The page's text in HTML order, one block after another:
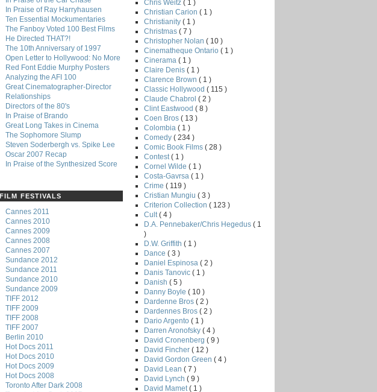
In Praise of Ray Harryhausen
Ten Essential Mockumentaries
The Fanboy Voted 100 Best Films
He Directed THAT?!
The 10th Anniversary of 1997
Open Letter to Hollywood: No More
Red Font Eddie Murphy Posters
Analyzing the AFI 100
Great Cinematographer-Director
Relationships
Directors of the 80's
In Praise of Brando
Great Long Takes in Cinema
The Sophomore Slump
Steven Soderbergh vs. Spike Lee
Oscar 2007 Recap
In Praise of the Synthesized Score
FILM FESTIVALS
Cannes 2011
Cannes 2010
Cannes 2009
Cannes 2008
Cannes 2007
Sundance 2012
Sundance 2011
Sundance 2010
Sundance 2009
TIFF 2012
TIFF 2009
TIFF 2008
TIFF 2007
Berlin 2010
Hot Docs 2011
Hot Docs 2010
Hot Docs 2009
Hot Docs 2008
Toronto After Dark 2008
Chris Weitz ( 1 )
Christian Carion ( 1 )
Christianity ( 1 )
Christmas ( 7 )
Christopher Nolan ( 10 )
Cinematheque Ontario ( 1 )
Cinerama ( 1 )
Claire Denis ( 1 )
Clarence Brown ( 1 )
Classic Hollywood ( 115 )
Claude Chabrol ( 2 )
Clint Eastwood ( 8 )
Coen Bros ( 13 )
Colombia ( 1 )
Comedy ( 234 )
Comic Book Films ( 28 )
Contest ( 1 )
Cornel Wilde ( 1 )
Costa-Gavrsa ( 1 )
Crime ( 119 )
Cristian Mungiu ( 3 )
Criterion Collection ( 123 )
Cult ( 4 )
D.A. Pennebaker/Chris Hegedus ( 1
)
D.W. Griffith ( 1 )
Dance ( 3 )
Daniel Espinosa ( 2 )
Danis Tanovic ( 1 )
Danish ( 5 )
Danny Boyle ( 10 )
Dardenne Bros ( 2 )
Dardennes Bros ( 2 )
Dario Argento ( 1 )
Darren Aronofsky ( 4 )
David Cronenberg ( 9 )
David Fincher ( 12 )
David Gordon Green ( 4 )
David Lean ( 7 )
David Lynch ( 9 )
David Mamet ( 1 )